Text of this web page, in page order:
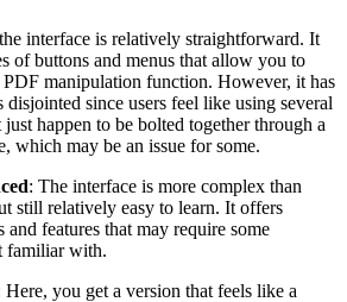
interface is relatively straightforward. It
of buttons and menus that allow you to
PDF manipulation function. However, it has
disjointed since users feel like using several
happen to be bolted together through a
which may be an issue for some.
: The interface is more complex than
still relatively easy to learn. It offers
and features that may require some
familiar with.
Here, you get a version that feels like a